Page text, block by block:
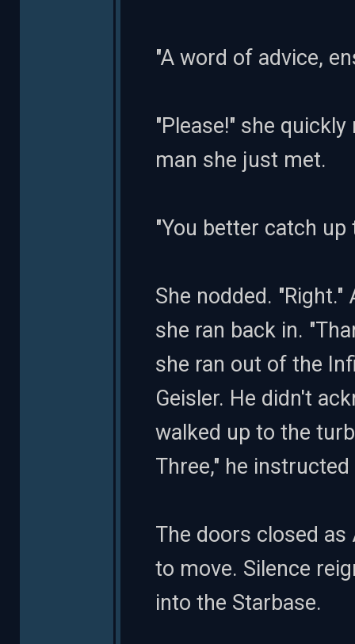
"A word of advice,
"Please!" she
man she just met.
"You better catch up
She nodded.
she ran back in.
she ran out of the
Geisler. He didn't
walked up to the
Three," he
The doors closed
to move. Silence
into the Starbase.